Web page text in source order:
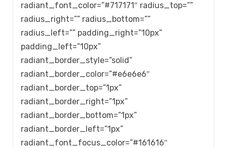
radiant_font_color=”#717171″ radius_top=””
radius_right=”” radius_bottom=””
radius_left=”” padding_right=”10px”
padding_left=”10px”
radiant_border_style=”solid”
radiant_border_color=”#e6e6e6″
radiant_border_top=”1px”
radiant_border_right=”1px”
radiant_border_bottom=”1px”
radiant_border_left=”1px”
radiant_font_focus_color=”#161616″